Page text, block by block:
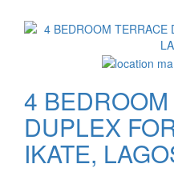
Images
4
DUPLEX
IKATE,